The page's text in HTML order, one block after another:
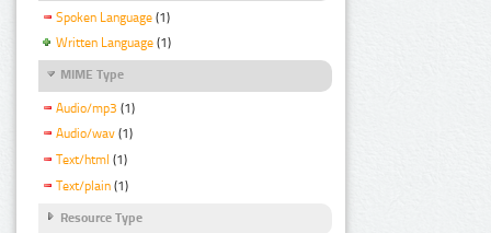
Spoken Language (1)
Written Language (1)
MIME Type
Audio/mp3 (1)
Audio/wav (1)
Text/html (1)
Text/plain (1)
Resource Type